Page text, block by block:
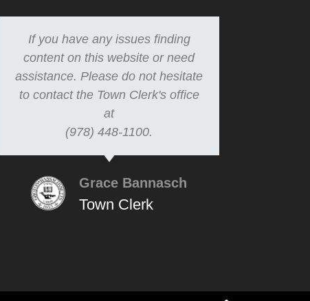
If you have any issues finding
content on this website or need
assistance. Please do not hesitate
to contact the Town Clerk's office
at
(978) 448-1100.
Grace Bannasch
Town Clerk